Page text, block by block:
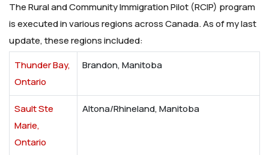
The Rural and Community Immigration Pilot (RCIP) program
is executed in various regions across Canada. As of my last
update, these regions included:
Thunder Bay,
Ontario
Brandon, Manitoba
Sault Ste
Marie,
Ontario
Altona/Rhineland, Manitoba